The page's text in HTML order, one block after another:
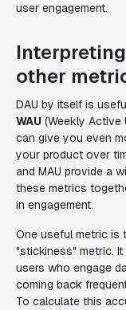
user engagement.
other
DAU by itself is
WAU (Weekly Active
can give you even
your product over
and MAU provide a
these metrics
in engagement.
One useful metric is
"stickiness" metric.
users who engage
coming back
To calculate this